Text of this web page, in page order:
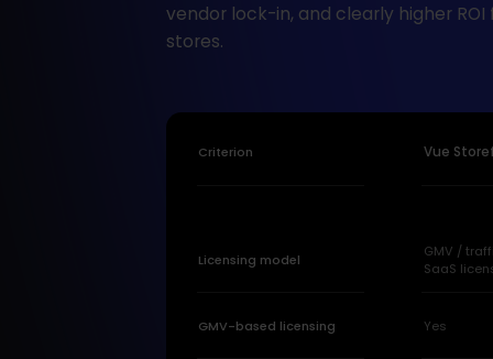
vendor lock-in, and clearly higher
stores.
Criterion Vue
Licensing model
GMV /
SaaS
GMV-based licensing Yes